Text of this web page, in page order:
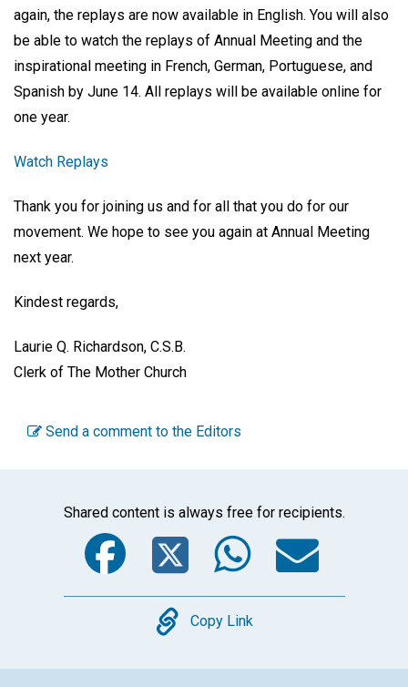
again, the replays are now available in English. You will also
be able to watch the replays of Annual Meeting and the
inspirational meeting in French, German, Portuguese, and
Spanish by June 14. All replays will be available online for
one year.
Watch Replays
Thank you for joining us and for all that you do for our
movement. We hope to see you again at Annual Meeting
next year.
Kindest regards,
Laurie Q. Richardson, C.S.B.
Clerk of The Mother Church
Send a comment to the Editors
Shared content is always free for recipients.
Facebook
Twitter
Copy
Copy Link